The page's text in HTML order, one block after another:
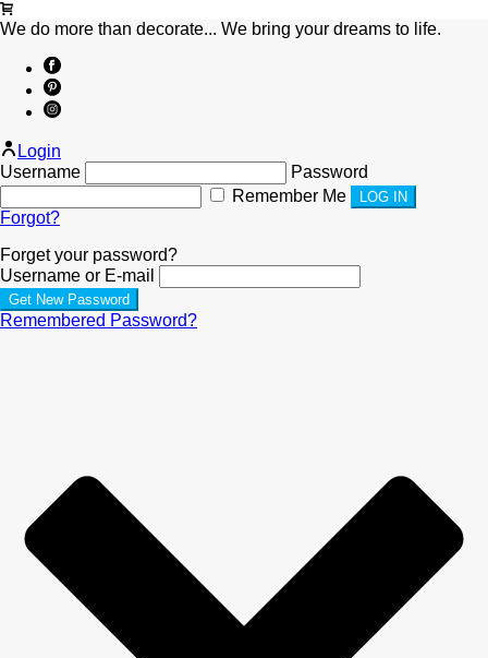
We do more than decorate... We bring your dreams to life.
Login
Username
Password
Remember Me
Forgot?
Forget your password?
Username or E-mail
Remembered Password?